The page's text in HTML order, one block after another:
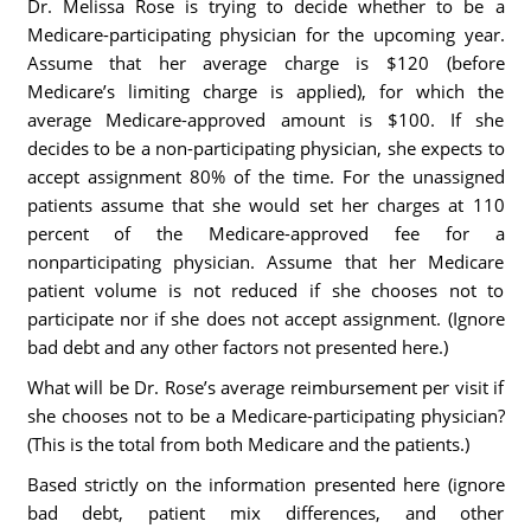
Dr. Melissa Rose is trying to decide whether to be a
Medicare-participating physician for the upcoming year.
Assume that her average charge is $120 (before
Medicare’s limiting charge is applied), for which the
average Medicare-approved amount is $100. If she
decides to be a non-participating physician, she expects to
accept assignment 80% of the time. For the unassigned
patients assume that she would set her charges at 110
percent of the Medicare-approved fee for a
nonparticipating physician. Assume that her Medicare
patient volume is not reduced if she chooses not to
participate nor if she does not accept assignment. (Ignore
bad debt and any other factors not presented here.)
What will be Dr. Rose’s average reimbursement per visit if
she chooses not to be a Medicare-participating physician?
(This is the total from both Medicare and the patients.)
Based strictly on the information presented here (ignore
bad debt, patient mix differences, and other